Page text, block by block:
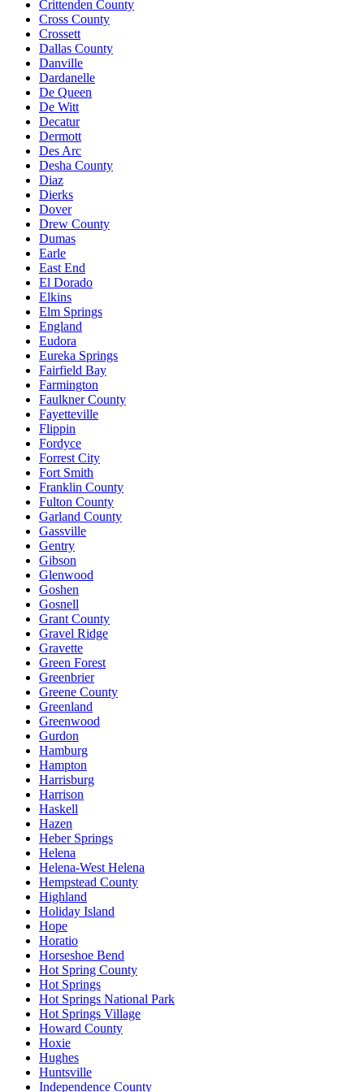
Crittenden County
Cross County
Crossett
Dallas County
Danville
Dardanelle
De Queen
De Witt
Decatur
Dermott
Des Arc
Desha County
Diaz
Dierks
Dover
Drew County
Dumas
Earle
East End
El Dorado
Elkins
Elm Springs
England
Eudora
Eureka Springs
Fairfield Bay
Farmington
Faulkner County
Fayetteville
Flippin
Fordyce
Forrest City
Fort Smith
Franklin County
Fulton County
Garland County
Gassville
Gentry
Gibson
Glenwood
Goshen
Gosnell
Grant County
Gravel Ridge
Gravette
Green Forest
Greenbrier
Greene County
Greenland
Greenwood
Gurdon
Hamburg
Hampton
Harrisburg
Harrison
Haskell
Hazen
Heber Springs
Helena
Helena-West Helena
Hempstead County
Highland
Holiday Island
Hope
Horatio
Horseshoe Bend
Hot Spring County
Hot Springs
Hot Springs National Park
Hot Springs Village
Howard County
Hoxie
Hughes
Huntsville
Independence County